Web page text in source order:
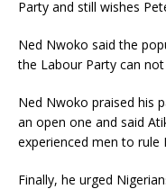
Party and still wishes
Ned Nwoko said the
the Labour Party can
Ned Nwoko praised his
an open one and said
experienced men to rule
Finally, he urged